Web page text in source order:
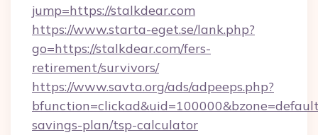
jump=https://stalkdear.com
https://www.starta-eget.se/lank.php?
go=https://stalkdear.com/fers-
retirement/survivors/
https://www.savta.org/ads/adpeeps.php?
savings-plan/tsp-calculator